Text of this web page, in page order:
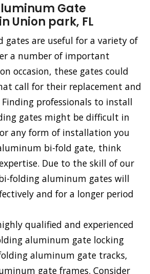
Gate
Union park, FL
are useful for a variety of
a number of important
occasion, these gates could
call for their replacement and
professionals to install
gates might be difficult in
any form of installation you
bi-fold gate, think
Due to the skill of our
folding aluminum gates will
and for a longer period
qualified and experienced
aluminum gate locking
aluminum gate tracks,
gate frames. Consider